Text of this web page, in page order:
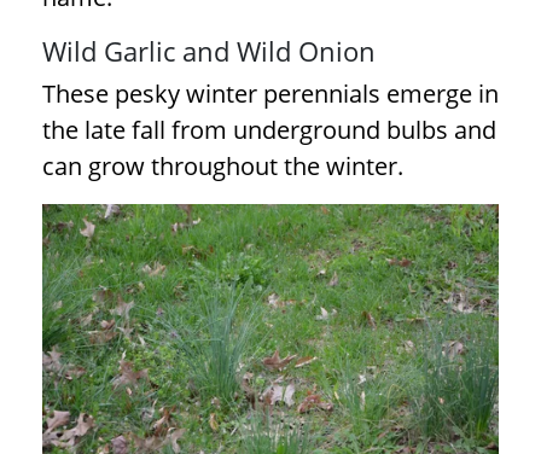
Wild Garlic and Wild Onion
These pesky winter perennials emerge in
the late fall from underground bulbs and
can grow throughout the winter.